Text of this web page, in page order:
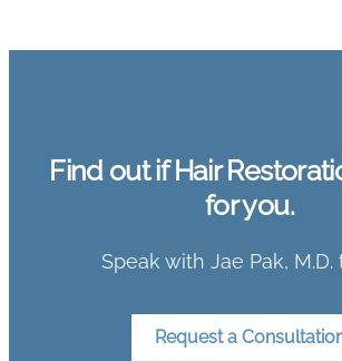
Find out if Hair
for you.
Speak with Jae Pak, M.D.
Request a